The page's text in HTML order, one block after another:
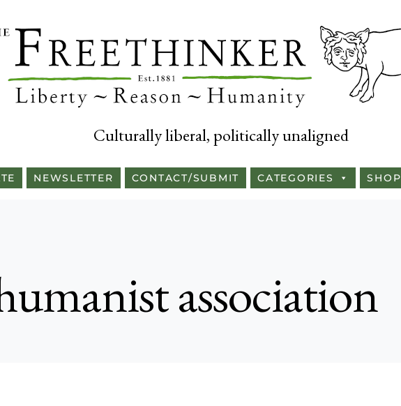
Culturally liberal, politically unaligned
NEWSLETTER CONTACT/SUBMIT CATEGORIES SHOP
association